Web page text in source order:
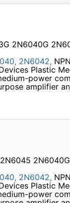
2N6040G
2N6042,
Plastic
power
amplifier
2N6042,
Plastic
power